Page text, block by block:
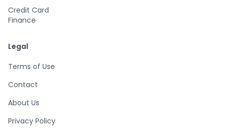
Credit Card
Finance
Legal
Terms of Use
Contact
About Us
Privacy Policy